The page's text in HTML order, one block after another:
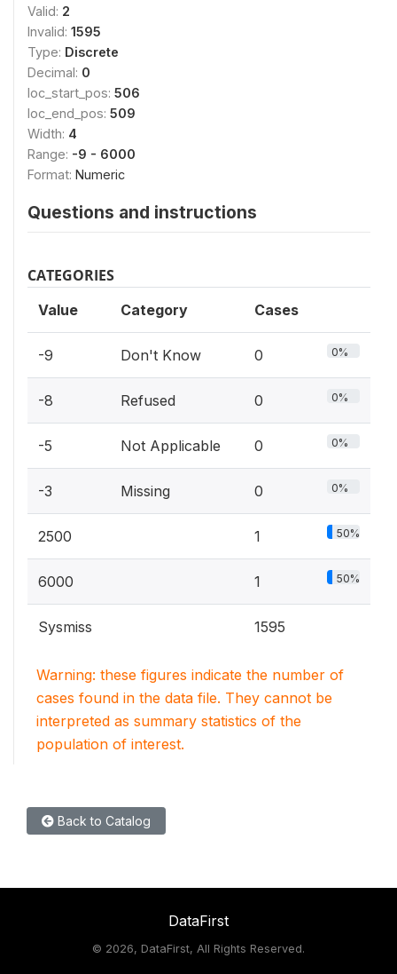
Valid: 2
Invalid: 1595
Type: Discrete
Decimal: 0
loc_start_pos: 506
loc_end_pos: 509
Width: 4
Range: -9 - 6000
Format: Numeric
Questions and instructions
CATEGORIES
Value Category Cases
-9 Don't Know 0 0%
-8 Refused 0 0%
-5 Not Applicable 0 0%
-3 Missing 0 0%
2500 1 50%
6000 1 50%
Sysmiss 1595
Warning: these figures indicate the number of
cases found in the data file. They cannot be
interpreted as summary statistics of the
population of interest.
Back to Catalog
DataFirst
© 2026, DataFirst, All Rights Reserved.